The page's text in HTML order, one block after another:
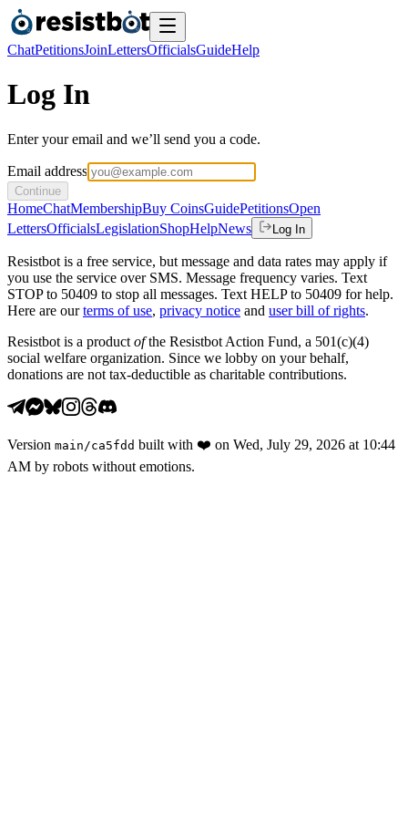
ChatPetitionsJoinLettersOfficialsGuideHelp
Log In
Enter your email and we’ll send you a code.
Email address
Continue
HomeChatMembershipBuy CoinsGuidePetitionsOpen
LettersOfficialsLegislationShopHelpNews Log In
Resistbot is a free service, but message and data rates may apply if
you use the service over SMS. Message frequency varies. Text
STOP to 50409 to stop all messages. Text HELP to 50409 for help.
Here are our terms of use, privacy notice and user bill of rights.
Resistbot is a product ofthe Resistbot Action Fund, a 501(c)(4)
social welfare organization. Since we lobby on your behalf,
donations are not tax-deductible as charitable contributions.
Version main /ca5fdd built with ❤️ on Wed, July 29, 2026 at 10:44
AM by robots without emotions.